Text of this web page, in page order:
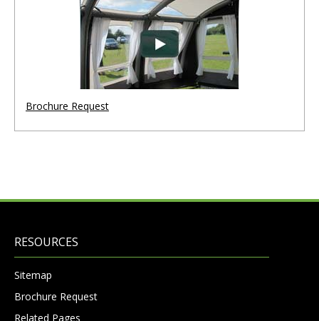
Brochure Request
RESOURCES
Sitemap
Brochure Request
Related Pages